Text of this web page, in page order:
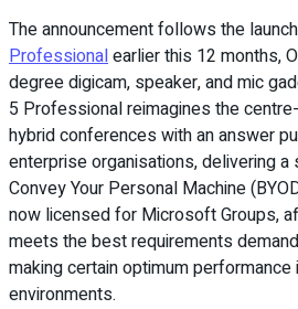
The announcement follows the
Professionalearlier this 12 months,
degree digicam, speaker, and mic
5 Professional reimagines the
hybrid conferences with an answer
enterprise organisations, delivering
Convey Your Personal Machine
now licensed for Microsoft Groups,
meets the best requirements
making certain optimum
environments.